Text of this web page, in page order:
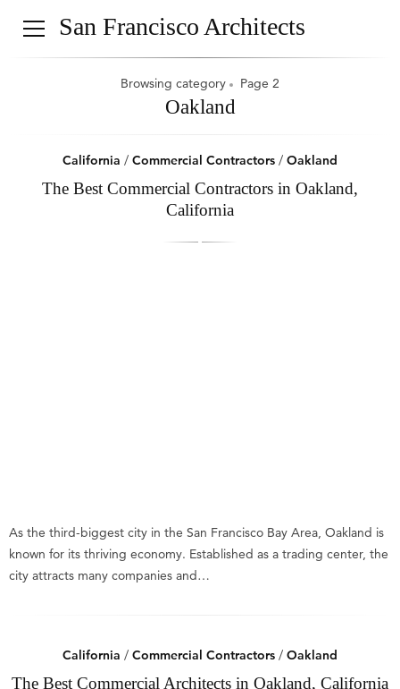
San Francisco Architects
Browsing category Page 2
Oakland
California / Commercial Contractors / Oakland
The Best Commercial Contractors in Oakland,
California
As the third-biggest city in the San Francisco Bay Area, Oakland is
known for its thriving economy. Established as a trading center, the
city attracts many companies and…
California / Commercial Contractors / Oakland
The Best Commercial Architects in Oakland, California